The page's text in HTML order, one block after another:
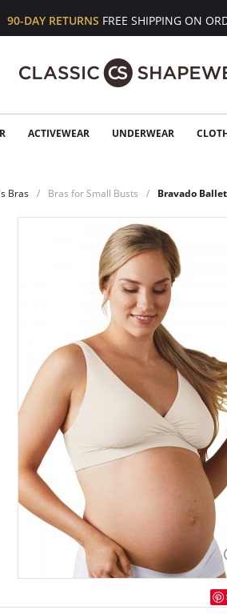
90-DAY RETURNS FREE SHIPPING ON
ACTIVEWEAR UNDERWEAR
Bras Bras for Small Busts Bravado